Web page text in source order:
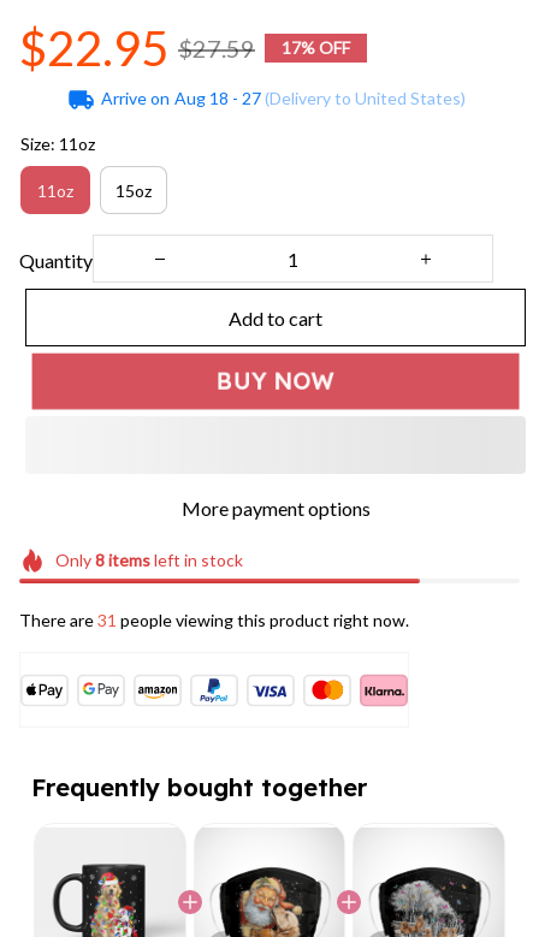
$22.95 $27.59 17% OFF
Arrive on Aug 18 - 27(Delivery to United States)
Size: 11oz
11oz 15oz
Quantity
Add to cart
BUY NOW
More payment options
Only8itemsleft in stock
There are31 people viewing this product right now.
Frequently bought together